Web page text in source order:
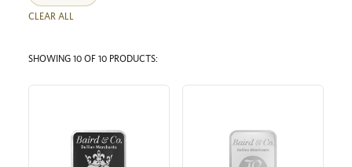
CLEAR ALL
SHOWING 10 OF 10 PRODUCTS: